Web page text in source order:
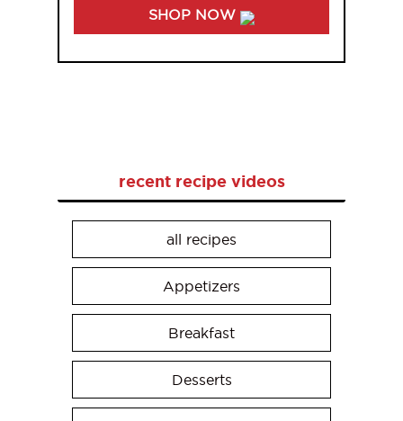
SHOP NOW
recent recipe videos
all recipes
Appetizers
Breakfast
Desserts